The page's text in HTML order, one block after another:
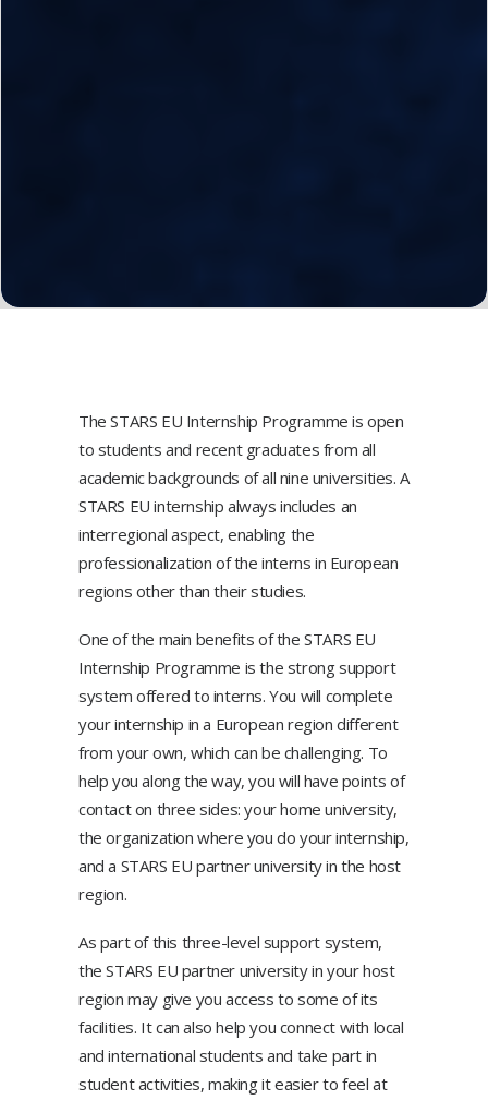
The STARS EU Internship Programme is open
to students and recent graduates from all
academic backgrounds of all nine universities. A
STARS EU internship always includes an
interregional aspect, enabling the
professionalization of the interns in European
regions other than their studies.
One of the main benefits of the STARS EU
Internship Programme is the strong support
system offered to interns. You will complete
your internship in a European region different
from your own, which can be challenging. To
help you along the way, you will have points of
contact on three sides: your home university,
the organization where you do your internship,
and a STARS EU partner university in the host
region.
As part of this three-level support system,
the STARS EU partner university in your host
region may give you access to some of its
facilities. It can also help you connect with local
and international students and take part in
student activities, making it easier to feel at